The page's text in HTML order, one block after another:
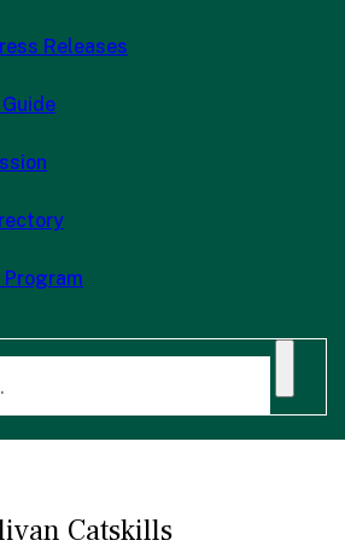
Releases
Program
Catskills